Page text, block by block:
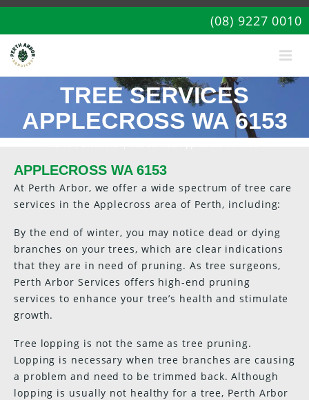
(08) 9227 0010
TREE SERVICES
APPLECROSS WA 6153
APPLECROSS WA 6153
At Perth Arbor, we offer a wide spectrum of tree care
services in the Applecross area of Perth, including:
By the end of winter, you may notice dead or dying
branches on your trees, which are clear indications
that they are in need of pruning. As tree surgeons,
Perth Arbor Services offers high-end pruning
services to enhance your tree’s health and stimulate
growth.
Tree lopping is not the same as tree pruning.
Lopping is necessary when tree branches are causing
a problem and need to be trimmed back. Although
lopping is usually not healthy for a tree, Perth Arbor